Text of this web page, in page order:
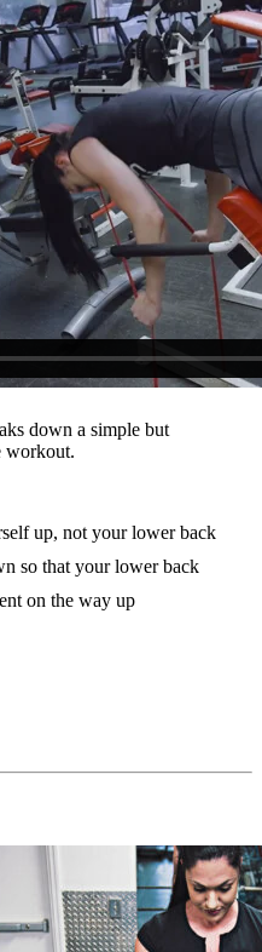
down a simple but
workout.
up, not your lower back
so that your lower back
on the way up